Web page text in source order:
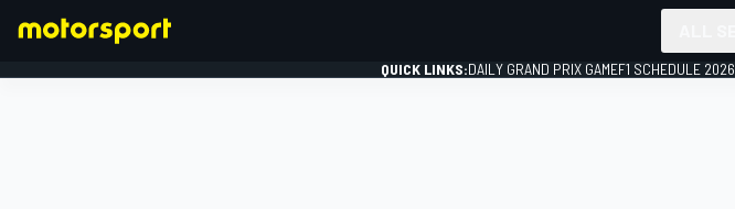
QUICK LINKS:DAILY GRAND PRIX GAMEF1 SCHEDULE 2026